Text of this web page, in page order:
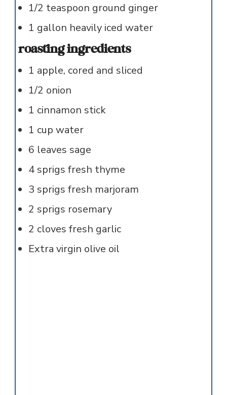
1/2 teaspoon ground ginger
1 gallon heavily iced water
roasting ingredients
1 apple, cored and sliced
1/2 onion
1 cinnamon stick
1 cup water
6 leaves sage
4sprigs fresh thyme
3 sprigs fresh marjoram
2 sprigs rosemary
2 cloves fresh garlic
Extra virgin olive oil